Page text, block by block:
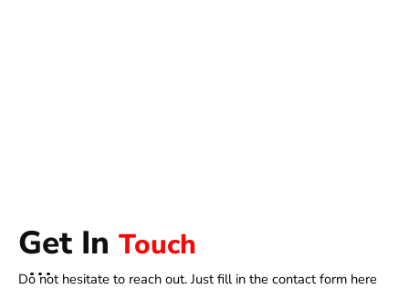
Get In Touch
Do not hesitate to reach out. Just fill in the contact form here